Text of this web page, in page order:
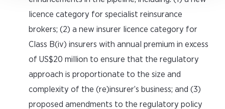
licence category for specialist reinsurance
brokers; (2) a new insurer licence category for
Class B(iv) insurers with annual premium in excess
of US$20 million to ensure that the regulatory
approach is proportionate to the size and
complexity of the (re)insurer’s business; and (3)
proposed amendments to the regulatory policy